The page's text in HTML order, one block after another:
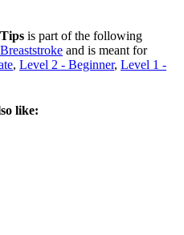
is part of the following
Breaststroke and is meant for
, Level 2 - Beginner, Level 1 -
like: